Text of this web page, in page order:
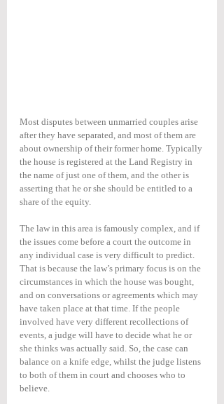
Most disputes between unmarried couples arise
after they have separated, and most of them are
about ownership of their former home. Typically
the house is registered at the Land Registry in
the name of just one of them, and the other is
asserting that he or she should be entitled to a
share of the equity.
The law in this area is famously complex, and if
the issues come before a court the outcome in
any individual case is very difficult to predict.
That is because the law’s primary focus is on the
circumstances in which the house was bought,
and on conversations or agreements which may
have taken place at that time. If the people
involved have very different recollections of
events, a judge will have to decide what he or
she thinks was actually said. So, the case can
balance on a knife edge, whilst the judge listens
to both of them in court and chooses who to
believe.